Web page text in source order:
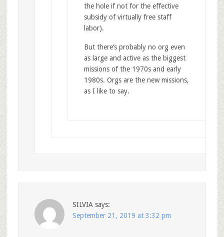
the hole if not for the effective
subsidy of virtually free staff
labor).
But there’s probably no org even
as large and active as the biggest
missions of the 1970s and early
1980s. Orgs are the new missions,
as I like to say.
SILVIA says:
September 21, 2019 at 3:32 pm